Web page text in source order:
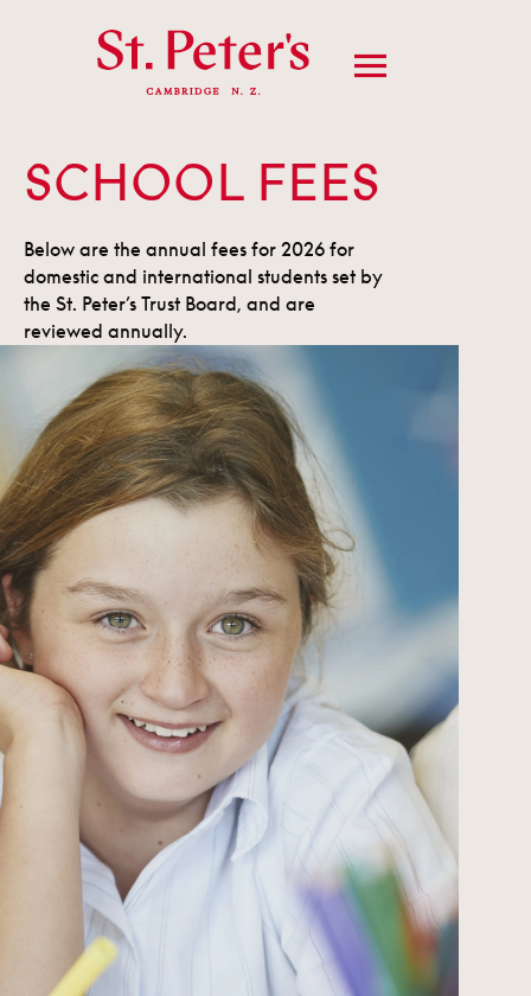
SCHOOL FEES
Below are the annual fees for 2026 for
domestic and international students set by
the St. Peter’s Trust Board, and are
reviewed annually.